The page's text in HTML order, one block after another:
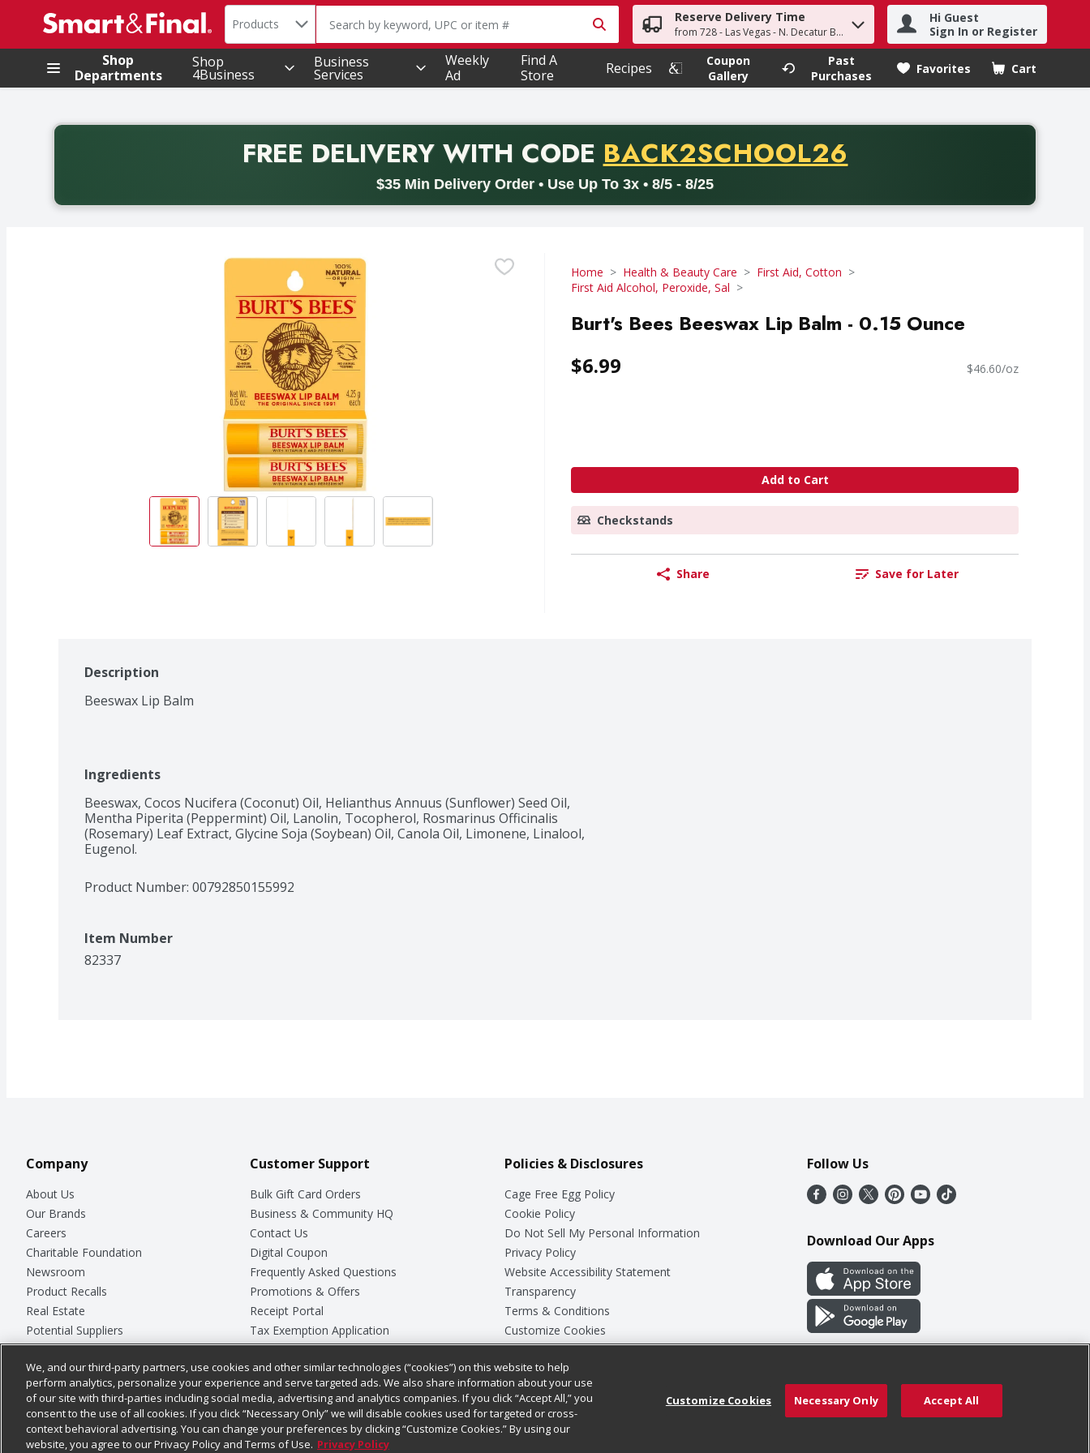
.
Search in
Products The following text field is used to search for items. Type your search term to find items.
Reserve Delivery Time
from 728 - Las Vegas - N. Decatur Blvd
Hi Guest
Sign In or Register
Shop
Departments
Shop
4Business
Business
Services
Weekly
Ad
Find A
Store
Recipes
Coupon
Gallery
Past
Purchases
Favorites Cart
.
FREE DELIVERYWITH CODE PROMO CODE
BACK2SCHOOL26
$35 Min Delivery Order • Use Up To 3x • 8/5 - 8/25
Back to School promotion. Free delivery with promo code BACK2SCHOOL26. Valid on delivery orders with a minimum purchase of thirty-five dollars. Offer valid from August fifth
Home Health & Beauty Care
First Aid, Cotton
First Aid Alcohol, Peroxide, Sal
Burt's Bees Beeswax Lip Balm - 0.15 Ounce
$6.99 $46.60/oz
Add to Cart
Checkstands
Share Save for Later
Description
Beeswax Lip Balm
Ingredients
Beeswax, Cocos Nucifera (Coconut) Oil, Helianthus Annuus (Sunflower) Seed Oil,
Mentha Piperita (Peppermint) Oil, Lanolin, Tocopherol, Rosmarinus Officinalis
(Rosemary) Leaf Extract, Glycine Soja (Soybean) Oil, Canola Oil, Limonene, Linalool,
Eugenol.
Product Number: 00792850155992
Item Number
82337
Company
About Us
Our Brands
Careers
Charitable Foundation
Newsroom
Product Recalls
Real Estate
Potential Suppliers
Welcome
Where Else Campaign
Customer Support
Bulk Gift Card Orders
Business & Community HQ
Contact Us
Digital Coupon
Frequently Asked Questions
Promotions & Offers
Receipt Portal
Tax Exemption Application
Safety Data Sheets
Store Customer Survey
Policies & Disclosures
Cage Free Egg Policy
Cookie Policy
Do Not Sell My Personal Information
Privacy Policy
Website Accessibility Statement
Transparency
Terms & Conditions
Customize Cookies
Follow Us
Download Our Apps
Chedraui USA
© 2026
We, and our third-party partners, use cookies and other similar technologies (“cookies”) on this website to help
perform analytics, personalize your experience and serve targeted ads. We also share information about your use
of our site with third-parties including social media, advertising and analytics companies. If you click “Accept All,” you
consent to the use of all cookies. If you click “Necessary Only” we will disable cookies used for targeted or cross-
context behavioral advertising. You can change your preferences by clicking “Customize Cookies.” By using our
website, you agree to our Privacy Policy and Terms of Use. Privacy Policy
Customize Cookies Necessary Only Accept All